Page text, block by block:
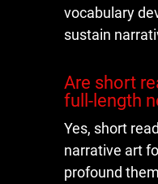
vocabulary
sustain
Are short
full-length
Yes, short
narrative art
profound